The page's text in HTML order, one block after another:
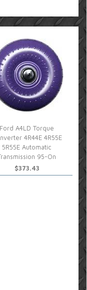
Ford A4LD Torque
4R44E 4R55E
5R55E Automatic
95-On
$373.43